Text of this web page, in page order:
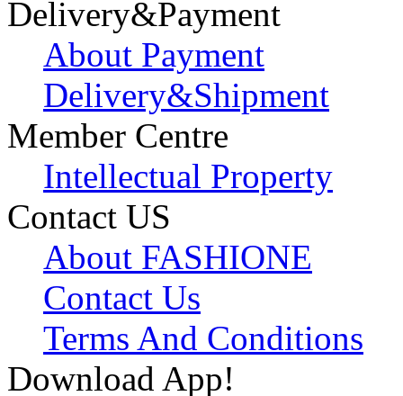
Delivery&Payment
About Payment
Delivery&Shipment
Member Centre
Intellectual Property
Contact US
About FASHIONE
Contact Us
Terms And Conditions
Download App!